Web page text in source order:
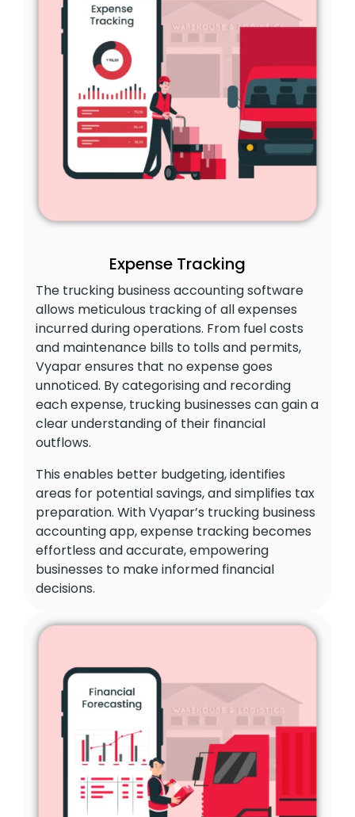
Expense Tracking
The trucking business accounting software
allows meticulous tracking of all expenses
incurred during operations. From fuel costs
and maintenance bills to tolls and permits,
Vyapar ensures that no expense goes
unnoticed. By categorising and recording
each expense, trucking businesses can gain a
clear understanding of their financial
outflows.
This enables better budgeting, identifies
areas for potential savings, and simplifies tax
preparation. With Vyapar’s trucking business
accounting app, expense tracking becomes
effortless and accurate, empowering
businesses to make informed financial
decisions.